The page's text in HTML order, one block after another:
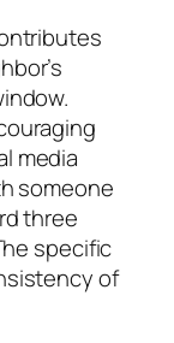
media
someone
three
specific
of